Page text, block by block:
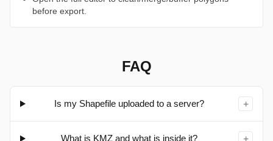
before export.
FAQ
Is my Shapefile uploaded to a server? +
What is KMZ and what is inside it? +